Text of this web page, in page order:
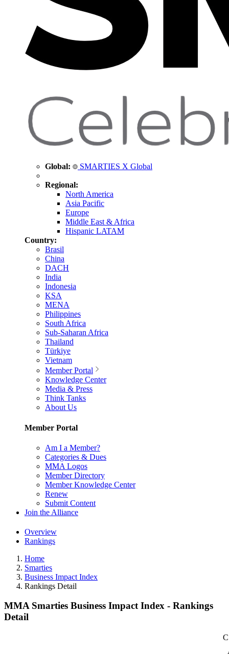
Global: SMARTIES X Global
Regional:
North America
Asia Pacific
Europe
Middle East & Africa
Hispanic LATAM
Country:
Brasil
China
DACH
India
Indonesia
KSA
MENA
Philippines
South Africa
Sub-Saharan Africa
Thailand
Türkiye
Vietnam
Member Portal
Knowledge Center
Media & Press
Think Tanks
About Us
Member Portal
Am I a Member?
Categories & Dues
MMA Logos
Member Directory
Member Knowledge Center
Renew
Submit Content
Join the Alliance
Overview
Rankings
Home
Smarties
Business Impact Index
Rankings Detail
MMA Smarties Business Impact Index - Rankings
Detail